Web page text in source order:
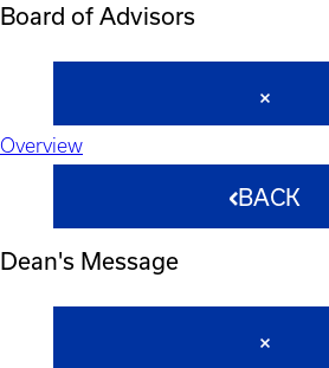
Board of Advisors
Overview
BACK
Dean's Message